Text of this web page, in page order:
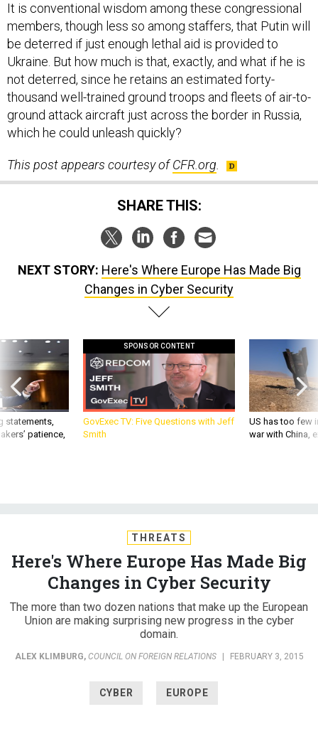
It is conventional wisdom among these congressional
members, though less so among staffers, that Putin will
be deterred if just enough lethal aid is provided to
Ukraine. But how much is that, exactly, and what if he is
not deterred, since he retains an estimated forty-
thousand well-trained ground troops and fleets of air-to-
ground attack aircraft just across the border in Russia,
which he could unleash quickly?
This post appears courtesy ofCFR.org
SHARE THIS:
NEXT STORY: Here's Where Europe Has Made Big
Changes in Cyber Security
statements,
patience,
SPONSOR CONTENT
GovExec TV: Five Questions with Jeff
Smith
US has too few
war with China,
THREATS
Here's Where Europe Has Made Big
Changes in Cyber Security
The more than two dozen nations that make up the European
Union are making surprising new progress in the cyber
domain.
ALEX KLIMBURG, COUNCIL ON FOREIGN RELATIONS | FEBRUARY 3, 2015
CYBER EUROPE